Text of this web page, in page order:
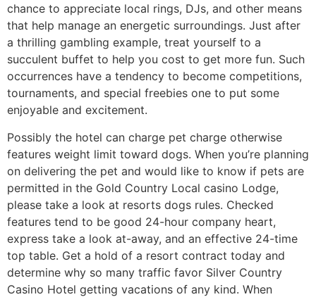
chance to appreciate local rings, DJs, and other means
that help manage an energetic surroundings. Just after
a thrilling gambling example, treat yourself to a
succulent buffet to help you cost to get more fun. Such
occurrences have a tendency to become competitions,
tournaments, and special freebies one to put some
enjoyable and excitement.
Possibly the hotel can charge pet charge otherwise
features weight limit toward dogs. When you’re planning
on delivering the pet and would like to know if pets are
permitted in the Gold Country Local casino Lodge,
please take a look at resorts dogs rules. Checked
features tend to be good 24-hour company heart,
express take a look at-away, and an effective 24-time
top table. Get a hold of a resort contract today and
determine why so many traffic favor Silver Country
Casino Hotel getting vacations of any kind. When